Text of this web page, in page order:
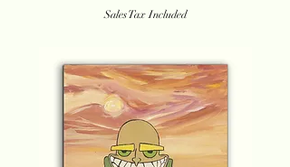
Sales Tax Included